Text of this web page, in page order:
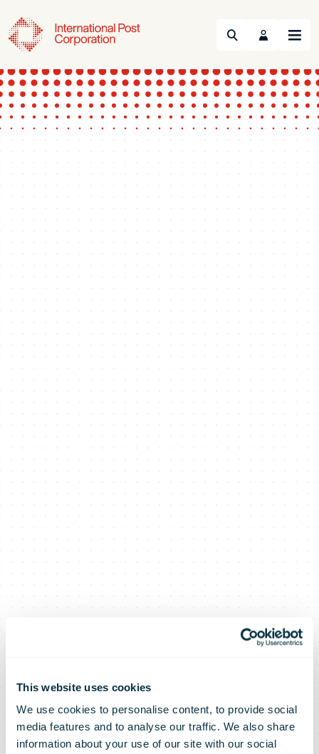
This website uses cookies
We use cookies to personalise content, to provide social
media features and to analyse our traffic. We also share
information about your use of our site with our social
Search Menu